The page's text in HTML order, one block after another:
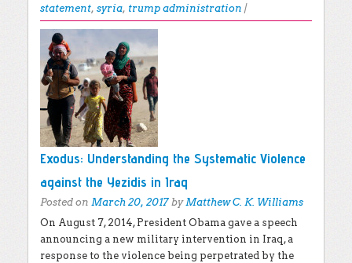
statement, syria, trump administration |
Exodus: Understanding the Systematic Violence
against the Yezidis in Iraq
Posted on March 20, 2017 byMatthew C. K. Williams
On August 7, 2014, President Obama gave a speech
announcing a new military intervention in Iraq, a
response to the violence being perpetrated by the